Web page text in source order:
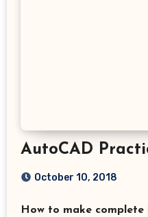
AutoCAD
October 10, 2018
How to make complete